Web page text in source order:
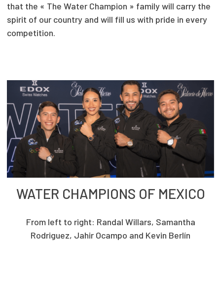
that the « The Water Champion » family will carry the
spirit of our country and will fill us with pride in every
competition.
WATER CHAMPIONS OF MEXICO
From left to right: Randal Willars, Samantha
Rodriguez, Jahir Ocampo and Kevin Berlín